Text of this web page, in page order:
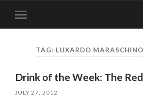
mobile
TAG: LUXARDO MARASCHINO
Drink of the Week: The
JULY 27, 2012